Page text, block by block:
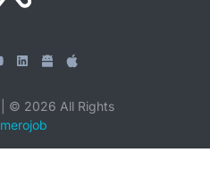
© 2026 All Rights
merojob